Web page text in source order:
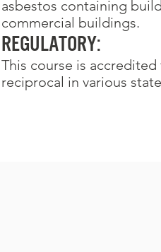
asbestos containing
commercial buildings.
REGULATORY:
This course is
reciprocal in various